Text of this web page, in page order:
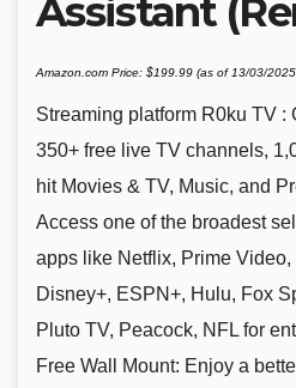
Assistant
Amazon.com Price: $199.99 (as of 13/03/
Streaming platform R0ku TV :
350+ free live TV channels,
hit Movies & TV, Music, and
Access one of the broadest
apps like Netflix, Prime Video,
Disney+, ESPN+, Hulu, Fox
Pluto TV, Peacock, NFL for
Free Wall Mount: Enjoy a